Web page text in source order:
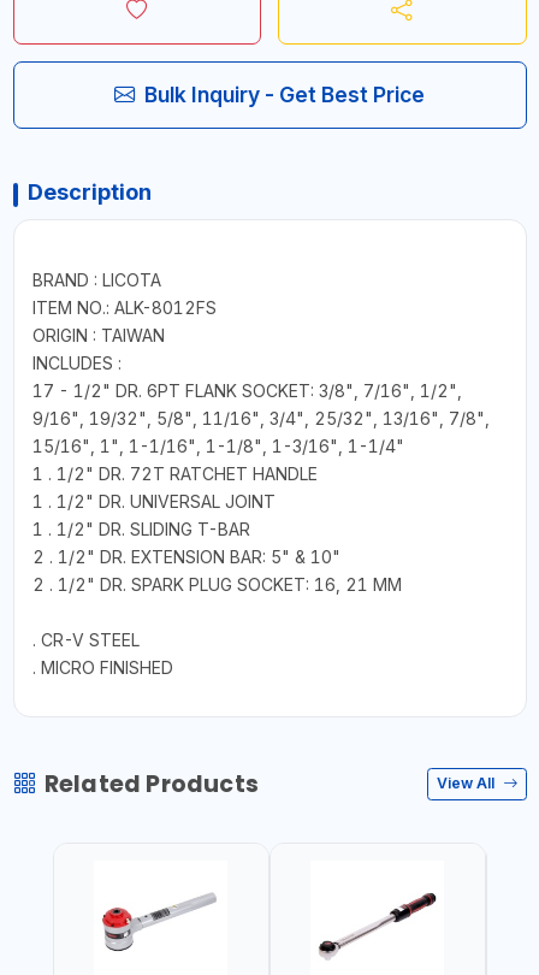
Bulk Inquiry - Get Best Price
Description
BRAND : LICOTA
ITEM NO.: ALK-8012FS
ORIGIN : TAIWAN
INCLUDES :
17 - 1/2" DR. 6PT FLANK SOCKET: 3/8", 7/16", 1/2",
9/16", 19/32", 5/8", 11/16", 3/4", 25/32", 13/16", 7/8",
15/16", 1", 1-1/16", 1-1/8", 1-3/16", 1-1/4"
1 . 1/2" DR. 72T RATCHET HANDLE
1 . 1/2" DR. UNIVERSAL JOINT
1 . 1/2" DR. SLIDING T-BAR
2 . 1/2" DR. EXTENSION BAR: 5" & 10"
2 . 1/2" DR. SPARK PLUG SOCKET: 16, 21 MM
. CR-V STEEL
. MICRO FINISHED
Related Products View All